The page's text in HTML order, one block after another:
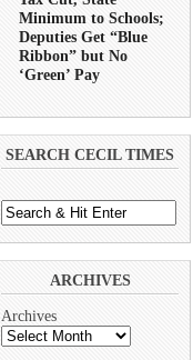
Minimum to Schools;
Deputies Get “Blue
Ribbon” but No
‘Green’ Pay
SEARCH CECIL TIMES
ARCHIVES
Archives